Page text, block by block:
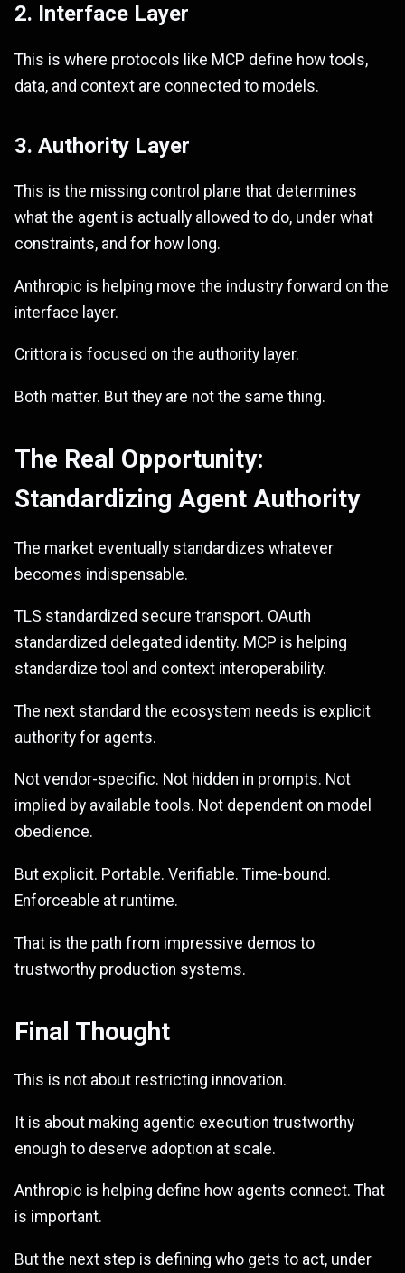
2. Interface Layer
This is where protocols like MCP define how tools,
data, and context are connected to models.
3. Authority Layer
This is the missing control plane that determines
what the agent is actually allowed to do, under what
constraints, and for how long.
Anthropic is helping move the industry forward on the
interface layer.
Crittora is focused on the authority layer.
Both matter. But they are not the same thing.
The Real Opportunity:
Standardizing Agent Authority
The market eventually standardizes whatever
becomes indispensable.
TLS standardized secure transport. OAuth
standardized delegated identity. MCP is helping
standardize tool and context interoperability.
The next standard the ecosystem needs is explicit
authority for agents.
Not vendor-specific. Not hidden in prompts. Not
implied by available tools. Not dependent on model
obedience.
But explicit. Portable. Verifiable. Time-bound.
Enforceable at runtime.
That is the path from impressive demos to
trustworthy production systems.
Final Thought
This is not about restricting innovation.
It is about making agentic execution trustworthy
enough to deserve adoption at scale.
Anthropic is helping define how agents connect. That
is important.
But the next step is defining who gets to act, under